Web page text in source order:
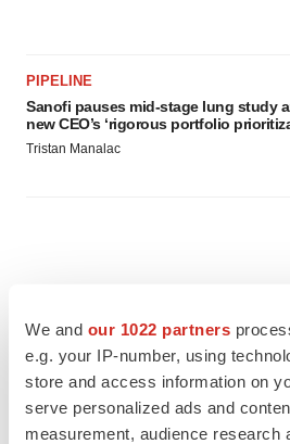
We and our 1022 partners
e.g. your IP-number, using
store and access information on
serve personalized ads and
measurement, audience research
PIPELINE
Sanofi pauses mid-stage lung study
new CEO’s ‘rigorous portfolio
Tristan Manalac